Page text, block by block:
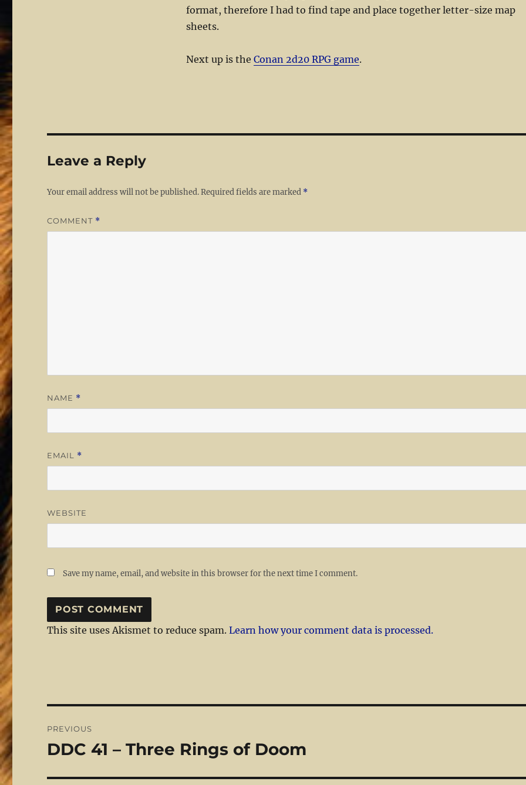
format, therefore I had to find tape and place together letter-size map
sheets.
Next up is the Conan 2d20 RPG game.
Leave a Reply
Your email address will not be published.Required fields are marked *
COMMENT *
NAME *
EMAIL *
WEBSITE
Save my name, email, and website in this browser for the next time I comment.
This site uses Akismet to reduce spam.Learn how your comment data is processed.
navigation
PREVIOUS
Previous
DDC 41 – Three Rings of Doom